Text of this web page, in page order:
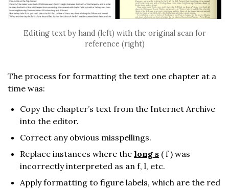
Editing text by hand (left) with the original scan for
reference (right)
The process for formatting the text one chapter at a
time was:
Copy the chapter’s text from the Internet Archive
into the editor.
Correct any obvious misspellings.
Replace instances where the long s ( ſ ) was
incorrectly interpreted as an f, l, etc.
Apply formatting to figure labels, which are the red